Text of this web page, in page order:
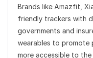
Brands like Amazfit,
friendly trackers with
governments and
wearables to promote
more accessible to the